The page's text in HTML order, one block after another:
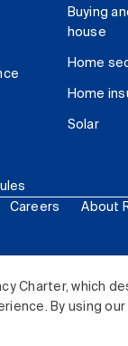
Charter, which
By using
Buying
house
Home
Home
Solar
Careers About